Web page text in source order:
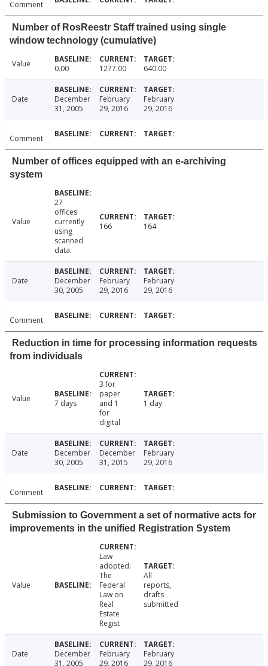
Comment
Number of RosReestr Staff trained using single
window technology (cumulative)
Value 0.00 1277.00 640.00
Date
December
31, 2005
February
29, 2016
February
29, 2016
Comment
Number of offices equipped with an e-archiving
system
Value
27
offices
currently
using
scanned
data.
166 164
Date
December
30, 2005
February
29, 2016
February
29, 2016
Comment
Reduction in time for processing information requests
from individuals
Value 7 days
3 for
paper
and 1
for
digital
1 day
Date
December
30, 2005
December
31, 2015
February
29, 2016
Comment
Submission to Government a set of normative acts for
improvements in the unified Registration System
Value
Law
adopted:
The
Federal
Law on
Real
Estate
Regist
All
reports,
drafts
submitted
Date
December
31, 2005
February
29, 2016
February
29, 2016